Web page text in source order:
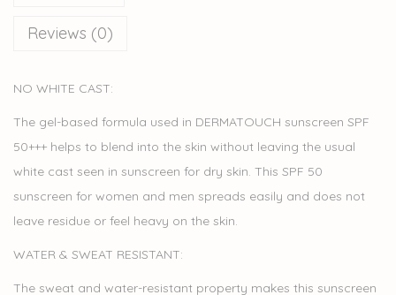
Reviews (0)
NO WHITE CAST:
The gel-based formula used in DERMATOUCH sunscreen SPF
50+++ helps to blend into the skin without leaving the usual
white cast seen in sunscreen for dry skin. This SPF 50
sunscreen for women and men spreads easily and does not
leave residue or feel heavy on the skin.
WATER & SWEAT RESISTANT:
The sweat and water-resistant property makes this sunscreen